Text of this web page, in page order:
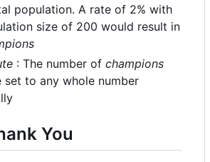
population. A rate of 2% with
size of 200 would result in
: The number of champions
set to any whole number
You